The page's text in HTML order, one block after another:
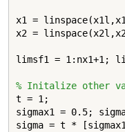
x1 =
x2 =
limsf1 = 1:nx1+1;
% Initalize other
t = 1;
sigmax1 = 0.5;
sigma = t *